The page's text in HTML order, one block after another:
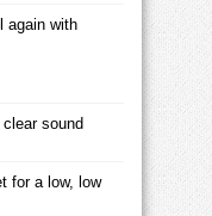
again with
sound
for a low, low